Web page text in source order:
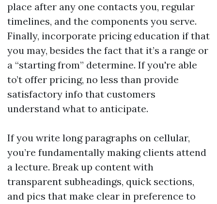
place after any one contacts you, regular
timelines, and the components you serve.
Finally, incorporate pricing education if that
you may, besides the fact that it’s a range or
a “starting from” determine. If you're able
to’t offer pricing, no less than provide
satisfactory info that customers
understand what to anticipate.
If you write long paragraphs on cellular,
you’re fundamentally making clients attend
a lecture. Break up content with
transparent subheadings, quick sections,
and pics that make clear in preference to